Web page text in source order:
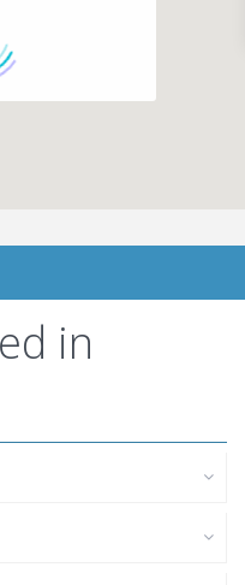
in